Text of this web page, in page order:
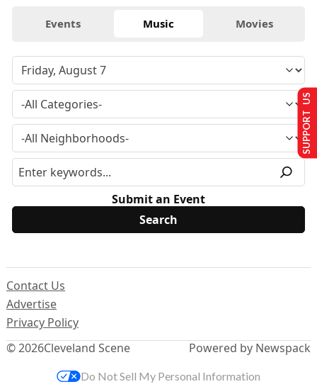
Events Music Movies
Submit an Event
© 2026Cleveland Scene
Contact Us
Advertise
Privacy Policy
Powered by Newspack
SUPPORT US
Do Not Sell My Personal Information